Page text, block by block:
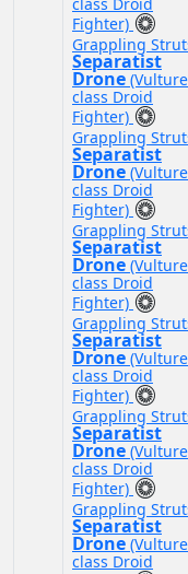
Fighter)
Grappling
Separatist
Drone
class Droid
Fighter)
Grappling
Separatist
Drone
class Droid
Fighter)
Grappling
Separatist
Drone
class Droid
Fighter)
Grappling
Separatist
Drone
class Droid
Fighter)
Grappling
Separatist
Drone
class Droid
Fighter)
Grappling
Separatist
Drone
class Droid